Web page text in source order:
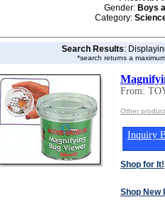
Gender: Boys
Category:
Search Results:
*search returns a
From:
Other
Inquiry
Shop for It!
Shop New